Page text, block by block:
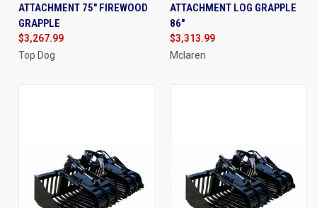
ATTACHMENT 75" FIREWOOD
GRAPPLE
$3,267.99
Top Dog
ATTACHMENT LOG GRAPPLE
86"
$3,313.99
Mclaren